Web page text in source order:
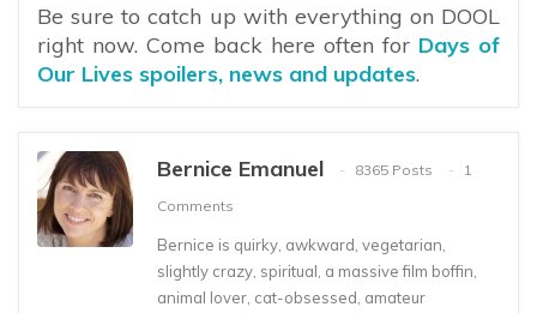
Be sure to catch up with everything on DOOL
right now. Come back here often for Days of
Our Lives spoilers, news and updates.
Bernice Emanuel 8365 Posts
1
Comments
Bernice is quirky, awkward, vegetarian,
slightly crazy, spiritual, a massive film boffin,
animal lover, cat-obsessed, amateur